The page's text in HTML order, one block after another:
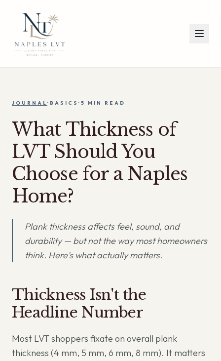
JOURNAL · BASICS · 5 MIN READ
What Thickness of
LVT Should You
Choose for a Naples
Home?
Plank thickness affects feel, sound, and
durability — but not the way most homeowners
think. Here's what actually matters.
Thickness Isn't the
Headline Number
Most LVT shoppers fixate on overall plank
thickness (4 mm, 5 mm, 6 mm, 8 mm). It matters